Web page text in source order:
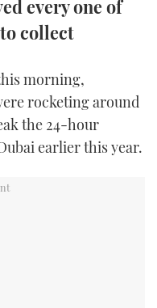
every one of
collect
morning,
rocketing around
the 24-hour
earlier this year.